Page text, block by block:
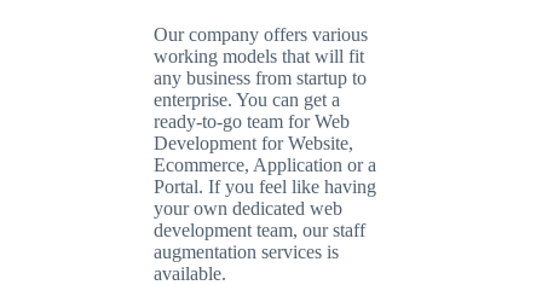
Our company offers various
working models that will fit
any business from startup to
enterprise. You can get a
ready-to-go team for Web
Development for Website,
Ecommerce, Application or a
Portal. If you feel like having
your own dedicated web
development team, our staff
augmentation services is
available.